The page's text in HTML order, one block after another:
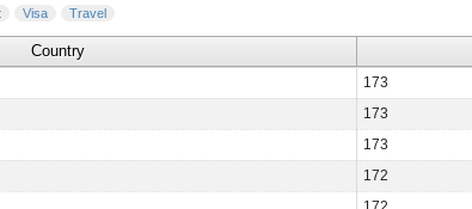
Visa Travel
Country
173
173
173
172